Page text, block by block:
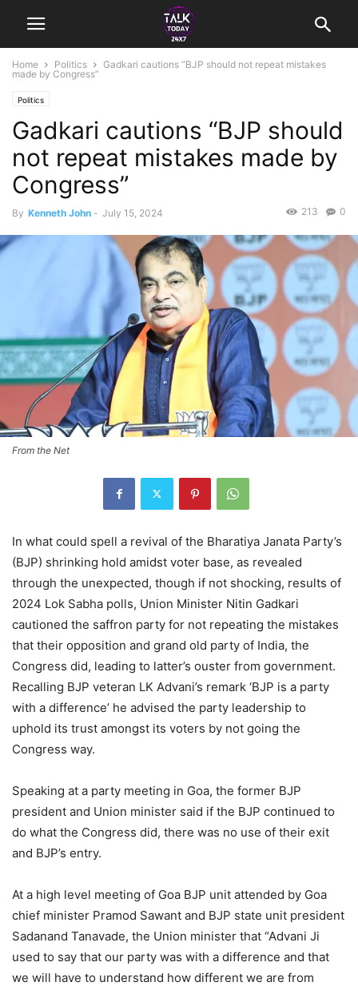
Home Politics
Gadkari cautions “BJP should not repeat mistakes
made by Congress”
Politics
Gadkari cautions “BJP should
not repeat mistakes made by
Congress”
By Kenneth John - July 15, 2024 0
213
From the Net
In what could spell a revival of the Bharatiya Janata Party’s
(BJP) shrinking hold amidst voter base, as revealed
through the unexpected, though if not shocking, results of
2024 Lok Sabha polls, Union Minister Nitin Gadkari
cautioned the saffron party for not repeating the mistakes
that their opposition and grand old party of India, the
Congress did, leading to latter’s ouster from government.
Recalling BJP veteran LK Advani’s remark ‘BJP is a party
with a difference’ he advised the party leadership to
uphold its trust amongst its voters by not going the
Congress way.
Speaking at a party meeting in Goa, the former BJP
president and Union minister said if the BJP continued to
do what the Congress did, there was no use of their exit
and BJP’s entry.
At a high level meeting of Goa BJP unit attended by Goa
chief minister Pramod Sawant and BJP state unit president
Sadanand Tanavade, the Union minister that “Advani Ji
used to say that our party was with a difference and that
we will have to understand how different we are from